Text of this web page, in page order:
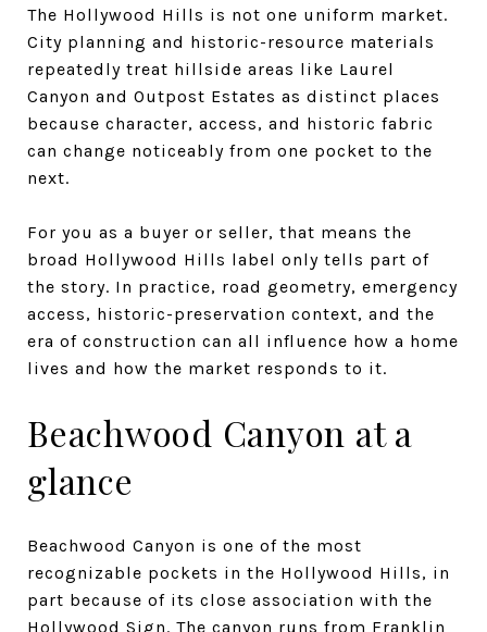
The Hollywood Hills is not one uniform market.
City planning and historic-resource materials
repeatedly treat hillside areas like Laurel
Canyon and Outpost Estates as distinct places
because character, access, and historic fabric
can change noticeably from one pocket to the
next.
For you as a buyer or seller, that means the
broad Hollywood Hills label only tells part of
the story. In practice, road geometry, emergency
access, historic-preservation context, and the
era of construction can all influence how a home
lives and how the market responds to it.
Beachwood Canyon at a
glance
Beachwood Canyon is one of the most
recognizable pockets in the Hollywood Hills, in
part because of its close association with the
Hollywood Sign. The canyon runs from Franklin